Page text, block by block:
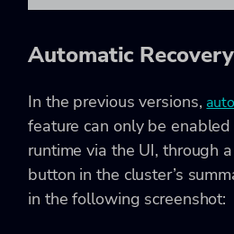
Automatic
In the previous versions,
feature can only be
runtime via the UI, through
button in the cluster’s
in the following screenshot: